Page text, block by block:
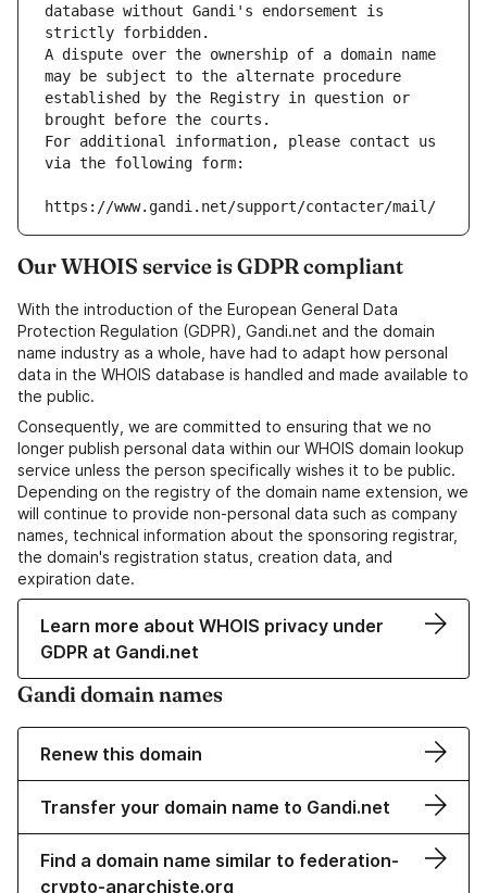
database without Gandi's endorsement is
strictly forbidden.
A dispute over the ownership of a domain name
may be subject to the alternate procedure
established by the Registry in question or
brought before the courts.
For additional information, please contact us
via the following form:
https://www.gandi.net/support/contacter/mail/
Our WHOIS service is GDPR compliant
With the introduction of the European General Data
Protection Regulation (GDPR), Gandi.net and the domain
name industry as a whole, have had to adapt how personal
data in the WHOIS database is handled and made available to
the public.
Consequently, we are committed to ensuring that we no
longer publish personal data within our WHOIS domain lookup
service unless the person specifically wishes it to be public.
Depending on the registry of the domain name extension, we
will continue to provide non-personal data such as company
names, technical information about the sponsoring registrar,
the domain's registration status, creation data, and
expiration date.
Learn more about WHOIS privacy under
GDPR at Gandi.net
Gandi domain names
Renew this domain
Transfer your domain name to Gandi.net
Find a domain name similar to federation-
crypto-anarchiste.org